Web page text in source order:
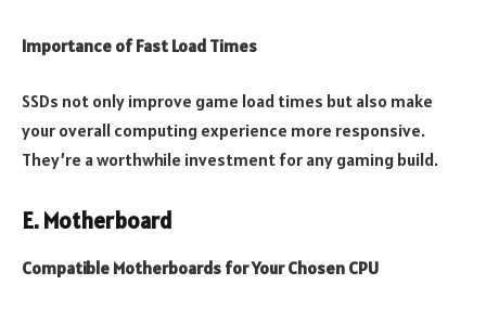
Importance of Fast Load Times
SSDs not only improve game load times but also make
your overall computing experience more responsive.
They’re a worthwhile investment for any gaming build.
E. Motherboard
Compatible Motherboards for Your Chosen CPU